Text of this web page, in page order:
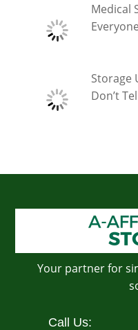
Medical
Storage
Don’t
Your partner for
Call Us: